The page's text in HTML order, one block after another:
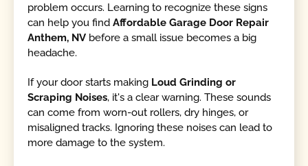
problem occurs. Learning to recognize these signs
can help you findAffordable Garage Door Repair
Anthem, NV before a small issue becomes a big
headache.
If your door starts making Loud Grinding or
Scraping Noises, it's a clear warning. These sounds
can come from worn-out rollers, dry hinges, or
misaligned tracks. Ignoring these noises can lead to
more damage to the system.